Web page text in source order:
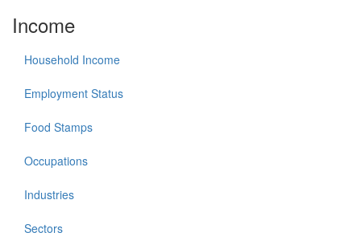
Income
Household Income
Employment Status
Food Stamps
Occupations
Industries
Sectors